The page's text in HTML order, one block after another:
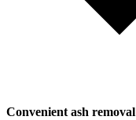
Convenient ash removal